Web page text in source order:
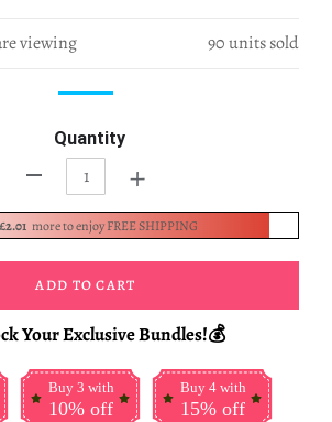
viewing 90units sold
Quantity
+
£2.01 more to enjoy FREE SHIPPING
ADD TO CART
Your Exclusive Bundles!💰
Buy 3 with
10% off
Buy 4 with
15% off